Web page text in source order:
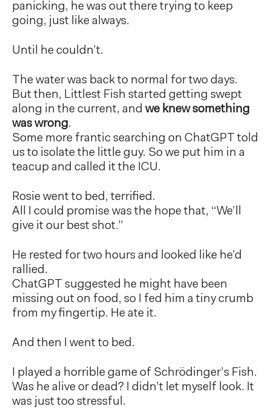
panicking, he was out there trying to keep
going, just like always.
Until he couldn’t.
The water was back to normal for two days.
But then, Littlest Fish started getting swept
along in the current, and we knew something
was wrong.
Some more frantic searching on ChatGPT told
us to isolate the little guy. So we put him in a
teacup and called it the ICU.
Rosie went to bed, terrified.
All I could promise was the hope that, “We’ll
give it our best shot.”
He rested for two hours and looked like he’d
rallied.
ChatGPT suggested he might have been
missing out on food, so I fed him a tiny crumb
from my fingertip. He ate it.
And then I went to bed.
I played a horrible game of Schrödinger’s Fish.
Was he alive or dead? I didn’t let myself look. It
was just too stressful.